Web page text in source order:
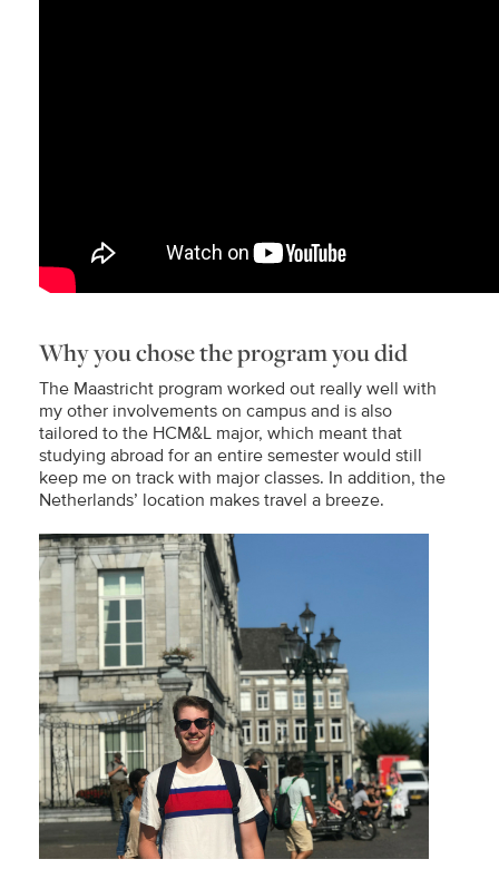
Why you chose the program you did
The Maastricht program worked out really well with
my other involvements on campus and is also
tailored to the HCM&L major, which meant that
studying abroad for an entire semester would still
keep me on track with major classes. In addition, the
Netherlands’ location makes travel a breeze.